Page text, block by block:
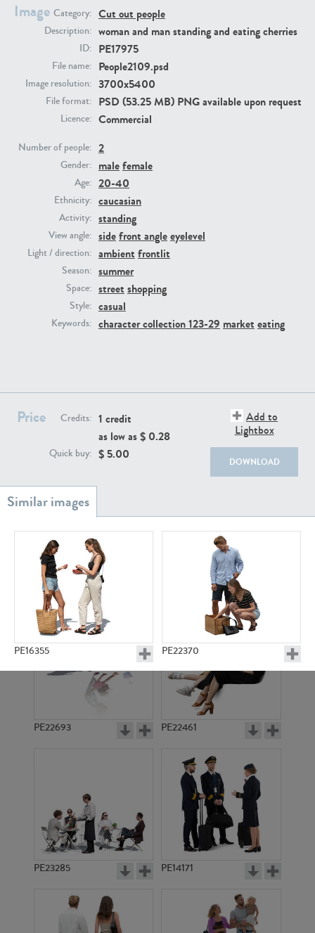
Image Category: Cut out people
Description: woman and man standing and eating cherries
ID: PE17975
File name: People2109.psd
Image resolution: 3700x5400
File format: PSD (53.25 MB) PNG available upon request
Licence: Commercial
Number of people: 2
Gender: malefemale
Age: 20-40
Ethnicity: caucasian
Activity: standing
View angle: sidefront angleeyelevel
Light / direction: ambient frontlit
Season: summer
Space: street shopping
Style: casual
Keywords: character collection 123-29 market eating
Price Credits: 1 credit
as low as $ 0.28
Quick buy: $ 5.00
Add to
Lightbox
DOWNLOAD
PE16355 PE22370
PE17692
PE23293
PE22731
PE23158
PE22693 PE22461
PE23285 PE14171